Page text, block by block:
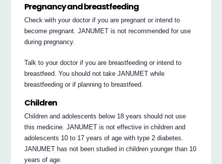
Pregnancy and breastfeeding
Check with your doctor if you are pregnant or intend to
become pregnant. JANUMET is not recommended for use
during pregnancy.
Talk to your doctor if you are breastfeeding or intend to
breastfeed. You should not take JANUMET while
breastfeeding or if planning to breastfeed.
Children
Children and adolescents below 18 years should not use
this medicine. JANUMET is not effective in children and
adolescents 10 to 17 years of age with type 2 diabetes.
JANUMET has not been studied in children younger than 10
years of age.